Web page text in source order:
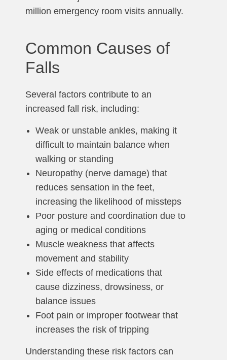
million emergency room visits annually.
Common Causes of
Falls
Several factors contribute to an
increased fall risk, including:
Weak or unstable ankles, making it
difficult to maintain balance when
walking or standing
Neuropathy (nerve damage) that
reduces sensation in the feet,
increasing the likelihood of missteps
Poor posture and coordination due to
aging or medical conditions
Muscle weakness that affects
movement and stability
Side effects of medications that
cause dizziness, drowsiness, or
balance issues
Foot pain or improper footwear that
increases the risk of tripping
Understanding these risk factors can